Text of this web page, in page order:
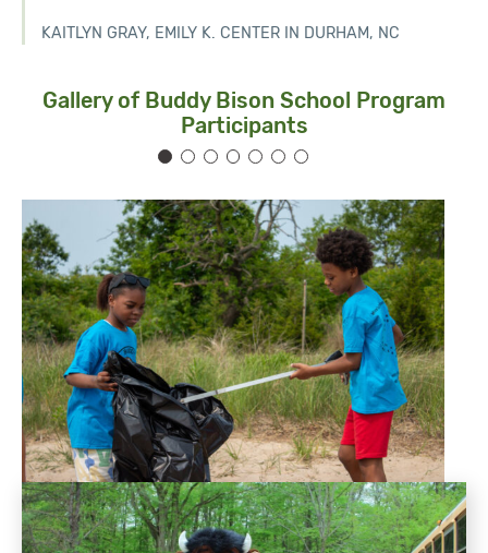
KAITLYN GRAY, EMILY K. CENTER IN DURHAM, NC
Gallery of Buddy Bison School Program
Participants